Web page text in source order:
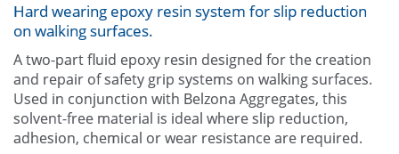
Industries
Other
Contact Us
Hard wearing epoxy resin system for slip reduction
on walking surfaces.
A two-part fluid epoxy resin designed for the creation
and repair of safety grip systems on walking surfaces.
Used in conjunction with Belzona Aggregates, this
solvent-free material is ideal where slip reduction,
adhesion, chemical or wear resistance are required.